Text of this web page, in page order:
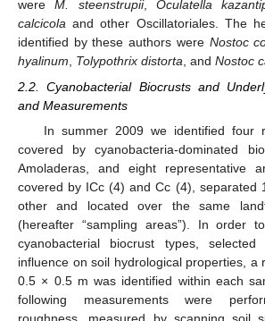
wereM. steenstrupii,Oculatella
calcicola and other Oscillatoriales. The
identified by these authors were Nostoc
hyalinum, Tolypothrix distorta, and Nostoc
2.2. Cyanobacterial Biocrusts and
and Measurements
In summer 2009 we identified four
covered by cyanobacteria-dominated
Amoladeras, and eight representative
covered by ICc (4) and Cc (4), separated
other and located over the same
(hereafter “sampling areas”). In order
cyanobacterial biocrust types,
influence on soil hydrological properties, a
0.5 × 0.5 m was identified within each
following measurements were
roughness, measured by scanning soil